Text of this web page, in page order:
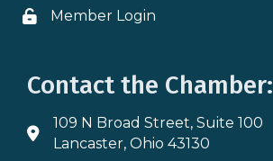
Lock icon
Member Login
Contact the Chamber:
Address & Map
109 N Broad Street, Suite 100
Lancaster, Ohio 43130